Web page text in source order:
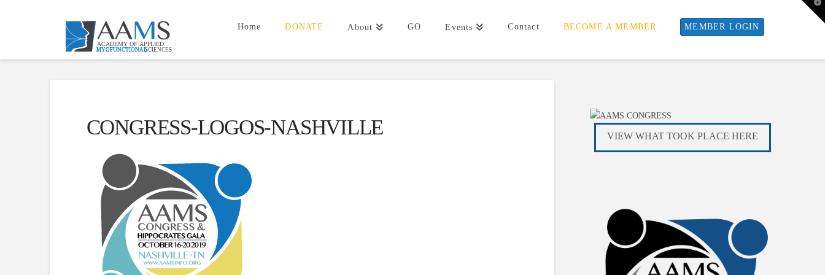
Home DONATE About GO Events Contact BECOME A MEMBER MEMBER LOGIN
CONGRESS-LOGOS-NASHVILLE VIEW WHAT TOOK PLACE HERE